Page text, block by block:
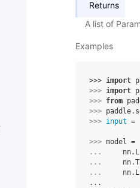
Returns
A list of
Examples
>>> import
>>> import
>>> from
>>> paddle.
>>> input =
>>> model =
...
nn.
...
nn.
...
nn.
...